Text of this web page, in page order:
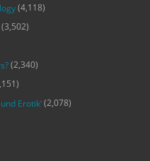
(4,118)
(3,502)
(2,340)
Erotik‘(2,078)